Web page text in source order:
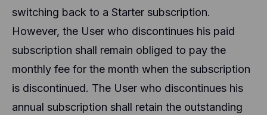
switching back to a Starter subscription.
However, the User who discontinues his paid
subscription shall remain obliged to pay the
monthly fee for the month when the subscription
is discontinued. The User who discontinues his
annual subscription shall retain the outstanding